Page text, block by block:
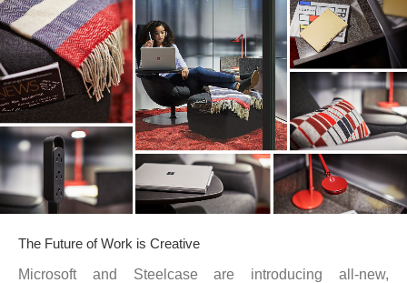
The Future of Work is Creative
Microsoft and Steelcase are introducing all-new,